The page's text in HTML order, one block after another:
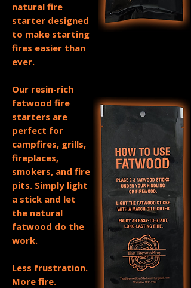
natural fire
starter designed
to make starting
fires easier than
ever.
Our resin-rich
fatwood fire
starters are
perfect for
campfires, grills,
fireplaces,
smokers, and fire
pits. Simply light
a stick and let
the natural
fatwood do the
work.
Less frustration.
More fire.